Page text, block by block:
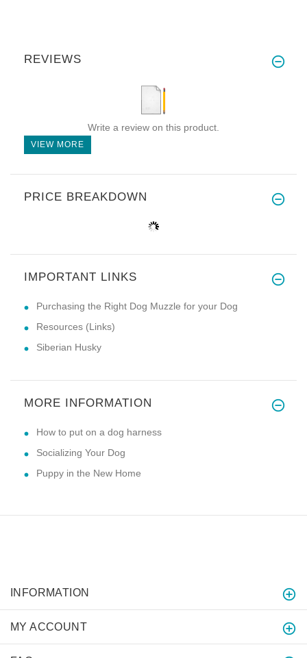
REVIEWS
Write a review on this product.
VIEW MORE
PRICE BREAKDOWN
IMPORTANT LINKS
Purchasing the Right Dog Muzzle for your Dog
Resources (Links)
Siberian Husky
MORE INFORMATION
How to put on a dog harness
Socializing Your Dog
Puppy in the New Home
INFORMATION
MY ACCOUNT